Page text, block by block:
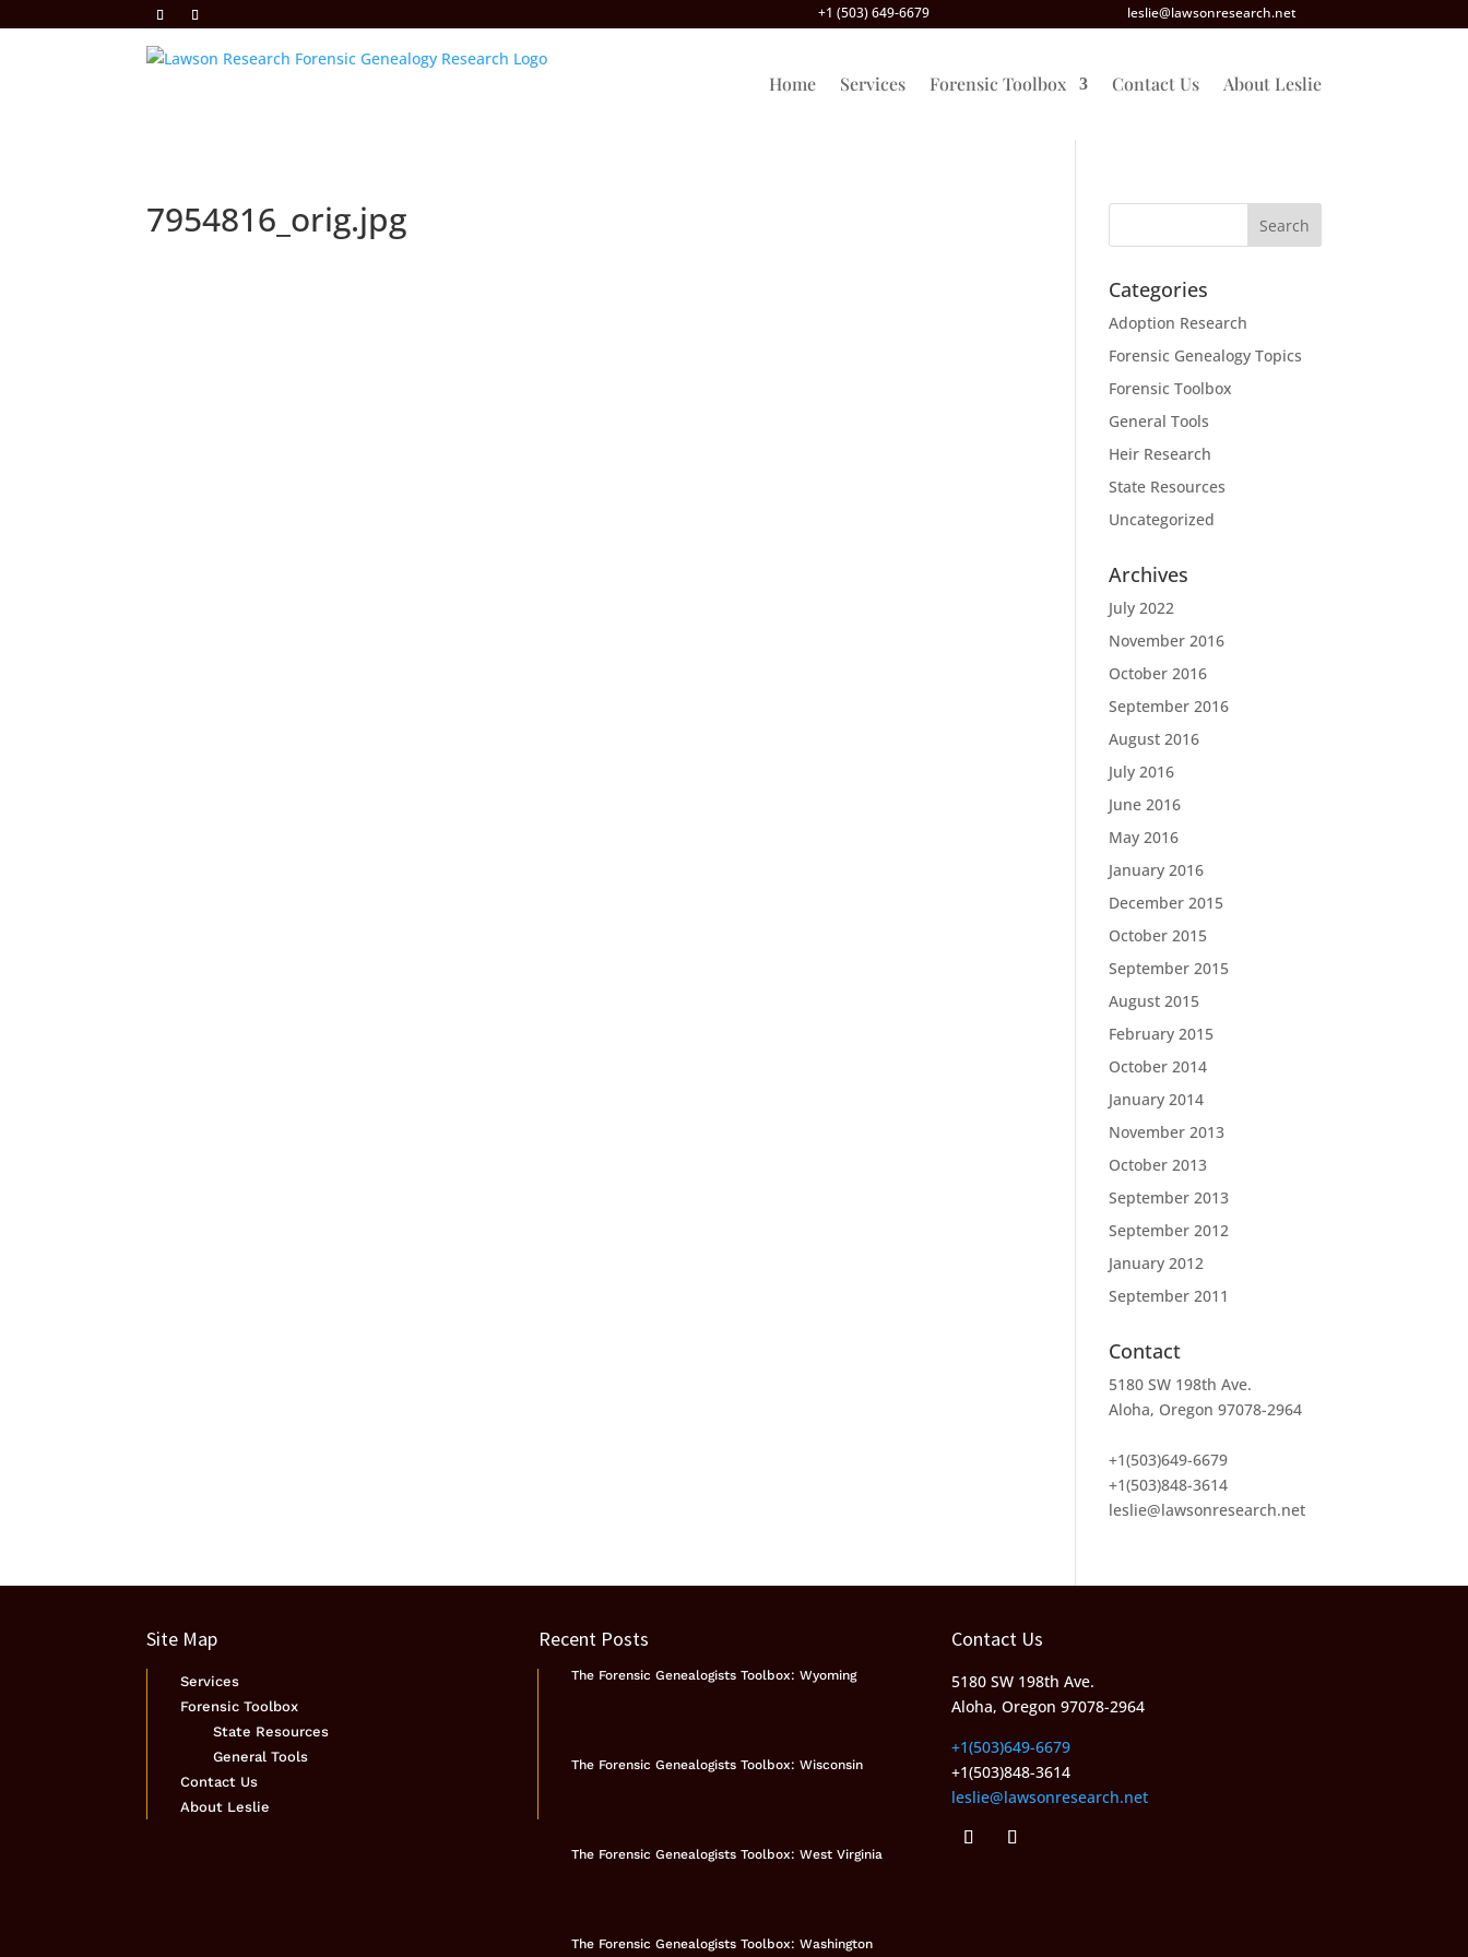
+1 (503) 649-6679 leslie@lawsonresearch.net
Home Services Forensic Toolbox Contact Us About Leslie
7954816_orig.jpg
Categories
Adoption Research
Forensic Genealogy Topics
Forensic Toolbox
General Tools
Heir Research
State Resources
Uncategorized
Archives
July 2022
November 2016
October 2016
September 2016
August 2016
July 2016
June 2016
May 2016
January 2016
December 2015
October 2015
September 2015
August 2015
February 2015
October 2014
January 2014
November 2013
October 2013
September 2013
September 2012
January 2012
September 2011
Contact
5180 SW 198th Ave.
Aloha, Oregon 97078-2964
+1(503)649-6679
+1(503)848-3614
leslie@lawsonresearch.net
Site Map
Services
Forensic Toolbox
State Resources
General Tools
Contact Us
About Leslie
Recent Posts
The Forensic Genealogists Toolbox: Wyoming
The Forensic Genealogists Toolbox: Wisconsin
The Forensic Genealogists Toolbox: West Virginia
The Forensic Genealogists Toolbox: Washington
Contact Us
5180 SW 198th Ave.
Aloha, Oregon 97078-2964
+1(503)649-6679
+1(503)848-3614
leslie@lawsonresearch.net